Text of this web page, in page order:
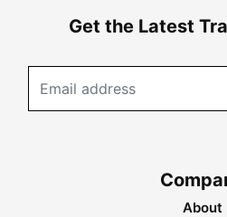
Get the Latest
About